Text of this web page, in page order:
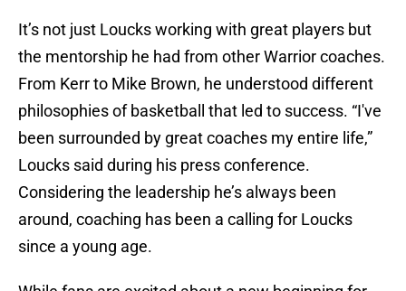
It’s not just Loucks working with great players but
the mentorship he had from other Warrior coaches.
From Kerr to Mike Brown, he understood different
philosophies of basketball that led to success. “I've
been surrounded by great coaches my entire life,”
Loucks said during his press conference.
Considering the leadership he’s always been
around, coaching has been a calling for Loucks
since a young age.